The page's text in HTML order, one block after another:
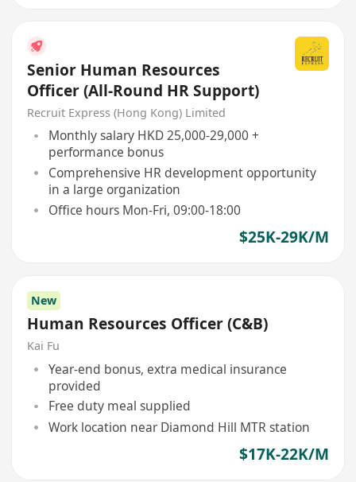
Senior Human Resources
Officer (All-Round HR Support)
Recruit Express (Hong Kong) Limited
Monthly salary HKD 25,000-29,000 +
performance bonus
Comprehensive HR development opportunity
in a large organization
Office hours Mon-Fri, 09:00-18:00
$25K-29K/M
New
Human Resources Officer (C&B)
Kai Fu
Year-end bonus, extra medical insurance
provided
Free duty meal supplied
Work location near Diamond Hill MTR station
$17K-22K/M